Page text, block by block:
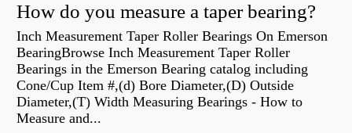
How do you measure a taper bearing?
Inch Measurement Taper Roller Bearings On Emerson
BearingBrowse Inch Measurement Taper Roller
Bearings in the Emerson Bearing catalog including
Cone/Cup Item #,(d) Bore Diameter,(D) Outside
Diameter,(T) Width Measuring Bearings - How to
Measure and...